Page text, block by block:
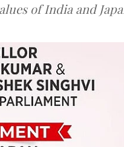
of India and